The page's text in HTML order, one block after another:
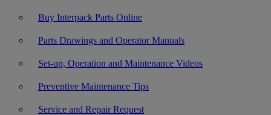
Buy Interpack Parts Online
Parts Drawings and Operator Manuals
Set-up, Operation and Maintenance Videos
Preventive Maintenance Tips
Service and Repair Request